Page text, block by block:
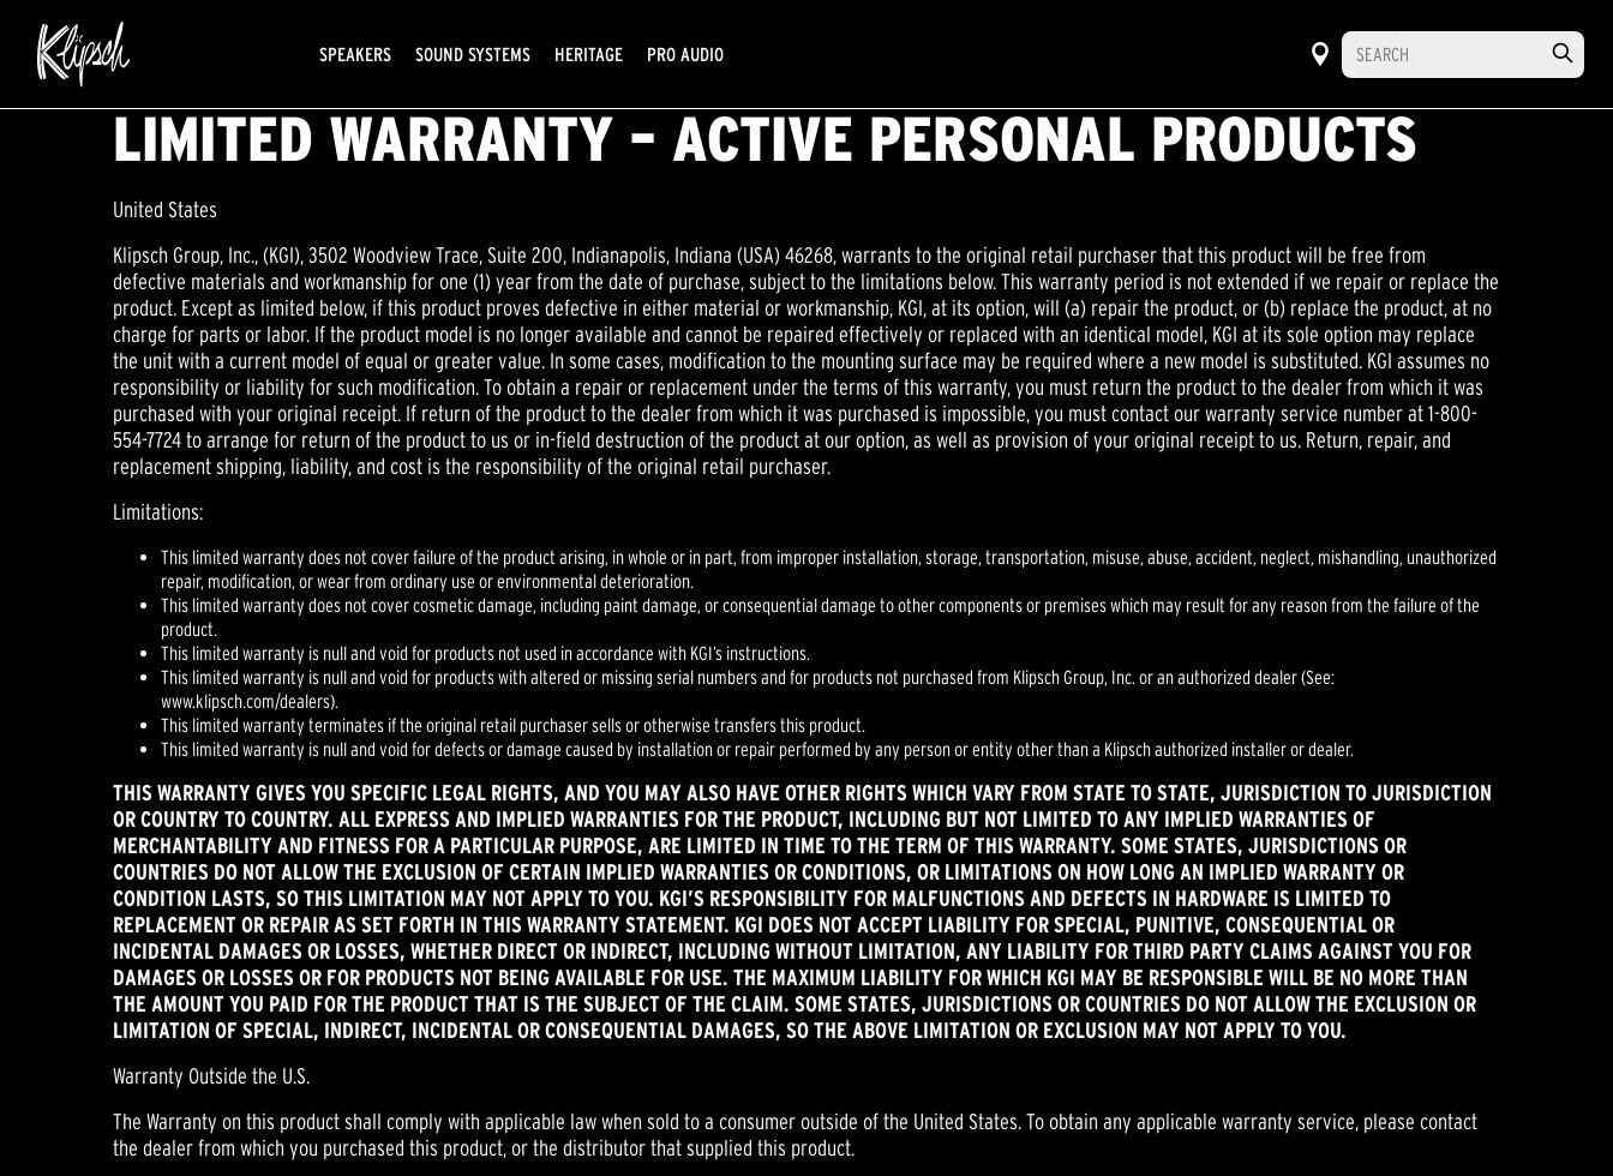
SPEAKERS SOUND SYSTEMS HERITAGE PRO AUDIO
LIMITED WARRANTY – ACTIVE PERSONAL PRODUCTS
United States
Klipsch Group, Inc., (KGI), 3502 Woodview Trace, Suite 200, Indianapolis, Indiana (USA) 46268, warrants to the original retail purchaser that this product will be free from
defective materials and workmanship for one (1) year from the date of purchase, subject to the limitations below. This warranty period is not extended if we repair or replace the
product. Except as limited below, if this product proves defective in either material or workmanship, KGI, at its option, will (a) repair the product, or (b) replace the product, at no
charge for parts or labor. If the product model is no longer available and cannot be repaired effectively or replaced with an identical model, KGI at its sole option may replace
the unit with a current model of equal or greater value. In some cases, modification to the mounting surface may be required where a new model is substituted. KGI assumes no
responsibility or liability for such modification. To obtain a repair or replacement under the terms of this warranty, you must return the product to the dealer from which it was
purchased with your original receipt. If return of the product to the dealer from which it was purchased is impossible, you must contact our warranty service number at 1-800-
554-7724 to arrange for return of the product to us or in-field destruction of the product at our option, as well as provision of your original receipt to us. Return, repair, and
replacement shipping, liability, and cost is the responsibility of the original retail purchaser.
Limitations:
This limited warranty does not cover failure of the product arising, in whole or in part, from improper installation, storage, transportation, misuse, abuse, accident, neglect, mishandling, unauthorized
repair, modification, or wear from ordinary use or environmental deterioration.
This limited warranty does not cover cosmetic damage, including paint damage, or consequential damage to other components or premises which may result for any reason from the failure of the
product.
This limited warranty is null and void for products not used in accordance with KGI’s instructions.
This limited warranty is null and void for products with altered or missing serial numbers and for products not purchased from Klipsch Group, Inc. or an authorized dealer (See:
www.klipsch.com/dealers).
This limited warranty terminates if the original retail purchaser sells or otherwise transfers this product.
This limited warranty is null and void for defects or damage caused by installation or repair performed by any person or entity other than a Klipsch authorized installer or dealer.
THIS WARRANTY GIVES YOU SPECIFIC LEGAL RIGHTS, AND YOU MAY ALSO HAVE OTHER RIGHTS WHICH VARY FROM STATE TO STATE, JURISDICTION TO JURISDICTION
OR COUNTRY TO COUNTRY. ALL EXPRESS AND IMPLIED WARRANTIES FOR THE PRODUCT, INCLUDING BUT NOT LIMITED TO ANY IMPLIED WARRANTIES OF
MERCHANTABILITY AND FITNESS FOR A PARTICULAR PURPOSE, ARE LIMITED IN TIME TO THE TERM OF THIS WARRANTY. SOME STATES, JURISDICTIONS OR
COUNTRIES DO NOT ALLOW THE EXCLUSION OF CERTAIN IMPLIED WARRANTIES OR CONDITIONS, OR LIMITATIONS ON HOW LONG AN IMPLIED WARRANTY OR
CONDITION LASTS, SO THIS LIMITATION MAY NOT APPLY TO YOU. KGI’S RESPONSIBILITY FOR MALFUNCTIONS AND DEFECTS IN HARDWARE IS LIMITED TO
REPLACEMENT OR REPAIR AS SET FORTH IN THIS WARRANTY STATEMENT. KGI DOES NOT ACCEPT LIABILITY FOR SPECIAL, PUNITIVE, CONSEQUENTIAL OR
INCIDENTAL DAMAGES OR LOSSES, WHETHER DIRECT OR INDIRECT, INCLUDING WITHOUT LIMITATION, ANY LIABILITY FOR THIRD PARTY CLAIMS AGAINST YOU FOR
DAMAGES OR LOSSES OR FOR PRODUCTS NOT BEING AVAILABLE FOR USE. THE MAXIMUM LIABILITY FOR WHICH KGI MAY BE RESPONSIBLE WILL BE NO MORE THAN
THE AMOUNT YOU PAID FOR THE PRODUCT THAT IS THE SUBJECT OF THE CLAIM. SOME STATES, JURISDICTIONS OR COUNTRIES DO NOT ALLOW THE EXCLUSION OR
LIMITATION OF SPECIAL, INDIRECT, INCIDENTAL OR CONSEQUENTIAL DAMAGES, SO THE ABOVE LIMITATION OR EXCLUSION MAY NOT APPLY TO YOU.
Warranty Outside the U.S.
The Warranty on this product shall comply with applicable law when sold to a consumer outside of the United States. To obtain any applicable warranty service, please contact
the dealer from which you purchased this product, or the distributor that supplied this product.